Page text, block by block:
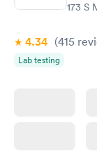
173 S
4.34 (415
Lab testing